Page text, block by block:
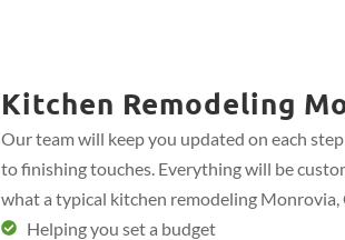
Kitchen Remodeling
Our team will keep you updated on each
to finishing touches. Everything will be
what a typical kitchen remodeling Monrovia,
Helping you set a budget